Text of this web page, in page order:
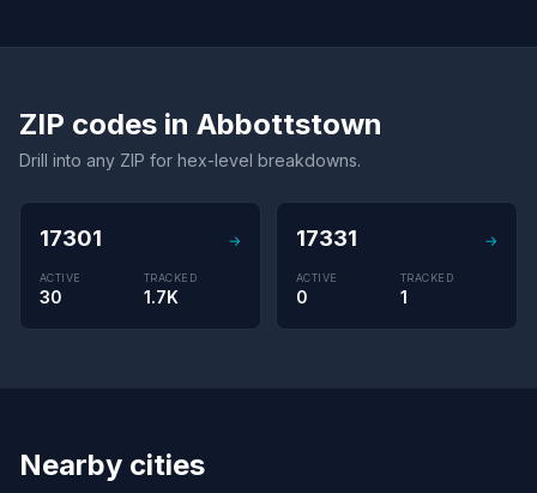
ZIP codes in Abbottstown
Drill into any ZIP for hex-level breakdowns.
17301 →
ACTIVE
30
TRACKED
1.7K
17331 →
ACTIVE
0
TRACKED
1
Nearby cities